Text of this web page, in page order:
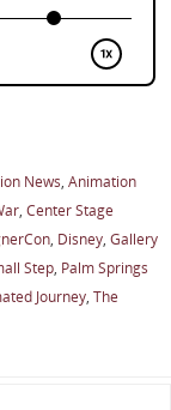
News, Animation
, Center Stage
, Disney, Gallery
Step, Palm Springs
Journey, The